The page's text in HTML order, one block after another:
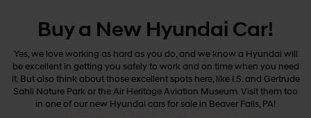
Buy a New Hyundai Car!
Yes, we love working as hard as you do, and we know a Hyundai will
be excellent in getting you safely to work and on time when you need
it. But also think about those excellent spots here, like I.S. and Gertrude
Sahli Nature Park or the Air Heritage Aviation Museum. Visit them too
in one of our new Hyundai cars for sale in Beaver Falls, PA!